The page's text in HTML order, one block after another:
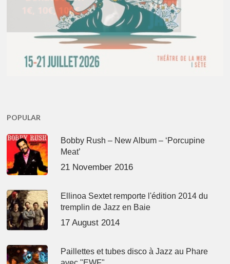
POPULAR
Bobby Rush – New Album – ‘Porcupine
Meat’
21 November 2016
Ellinoa Sextet remporte l'édition 2014 du
tremplin de Jazz en Baie
17 August 2014
Paillettes et tubes disco à Jazz au Phare